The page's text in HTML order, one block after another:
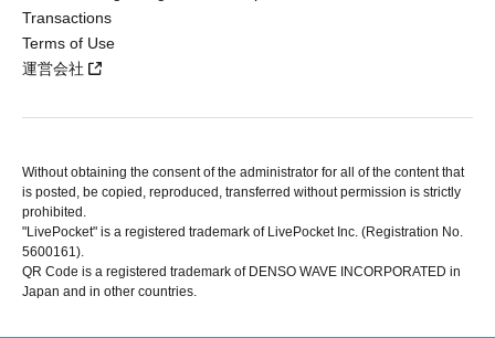
Transactions
Terms of Use
運営会社
Without obtaining the consent of the administrator for all of the content that
is posted, be copied, reproduced, transferred without permission is strictly
prohibited.
"LivePocket" is a registered trademark of LivePocket Inc. (Registration No.
5600161).
QR Code is a registered trademark of DENSO WAVE INCORPORATED in
Japan and in other countries.